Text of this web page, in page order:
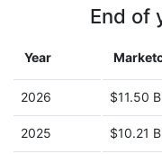
End of
Year
2026 $11.50 B
2025 $10.21 B